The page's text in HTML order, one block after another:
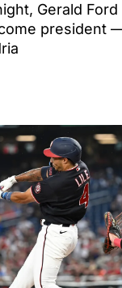
Gerald
president